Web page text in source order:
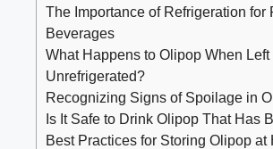
The Importance of Refrigeration for
Beverages
What Happens to Olipop When Left
Unrefrigerated?
Recognizing Signs of Spoilage in
Is It Safe to Drink Olipop That Has
Best Practices for Storing Olipop at